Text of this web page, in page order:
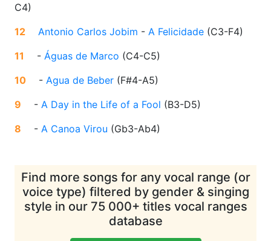
C4)
12
Antonio Carlos Jobim - A Felicidade (C3-F4)
11
- Águas de Marco (C4-C5)
10
- Agua de Beber (F#4-A5)
9
- A Day in the Life of a Fool (B3-D5)
8
- A Canoa Virou (Gb3-Ab4)
Find more songs for any vocal range (or
voice type) filtered by gender & singing
style in our 75 000+ titles vocal ranges
database